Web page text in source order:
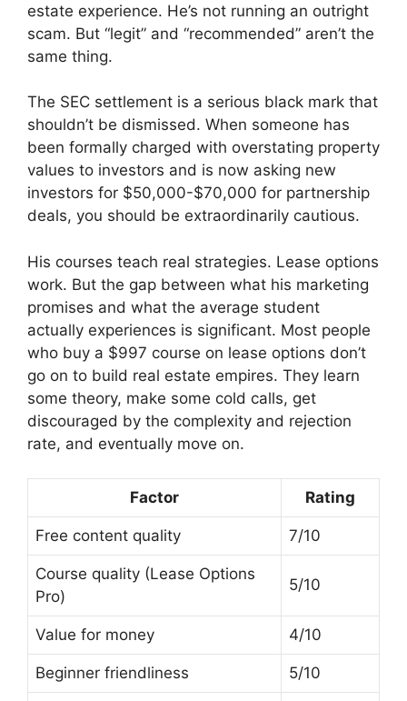
estate experience. He’s not running an outright
scam. But “legit” and “recommended” aren’t the
same thing.
The SEC settlement is a serious black mark that
shouldn’t be dismissed. When someone has
been formally charged with overstating property
values to investors and is now asking new
investors for $50,000-$70,000 for partnership
deals, you should be extraordinarily cautious.
His courses teach real strategies. Lease options
work. But the gap between what his marketing
promises and what the average student
actually experiences is significant. Most people
who buy a $997 course on lease options don’t
go on to build real estate empires. They learn
some theory, make some cold calls, get
discouraged by the complexity and rejection
rate, and eventually move on.
Factor Rating
Free content quality 7/10
Course quality (Lease Options
Pro)
5/10
Value for money 4/10
Beginner friendliness 5/10